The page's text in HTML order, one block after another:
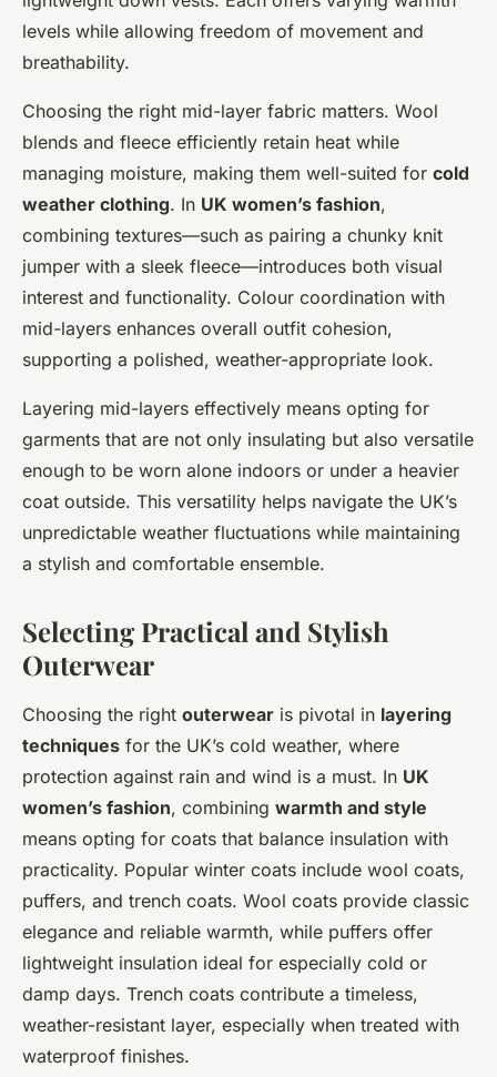
levels while allowing freedom of movement and
breathability.
Choosing the right mid-layer fabric matters. Wool
blends and fleece efficiently retain heat while
managing moisture, making them well-suited for cold
weather clothing. In UK women’s fashion,
combining textures—such as pairing a chunky knit
jumper with a sleek fleece—introduces both visual
interest and functionality. Colour coordination with
mid-layers enhances overall outfit cohesion,
supporting a polished, weather-appropriate look.
Layering mid-layers effectively means opting for
garments that are not only insulating but also versatile
enough to be worn alone indoors or under a heavier
coat outside. This versatility helps navigate the UK’s
unpredictable weather fluctuations while maintaining
a stylish and comfortable ensemble.
Selecting Practical and Stylish
Outerwear
Choosing the right outerwear is pivotal in layering
techniques for the UK’s cold weather, where
protection against rain and wind is a must. In UK
women’s fashion, combining warmth and style
means opting for coats that balance insulation with
practicality. Popular winter coats include wool coats,
puffers, and trench coats. Wool coats provide classic
elegance and reliable warmth, while puffers offer
lightweight insulation ideal for especially cold or
damp days. Trench coats contribute a timeless,
weather-resistant layer, especially when treated with
waterproof finishes.